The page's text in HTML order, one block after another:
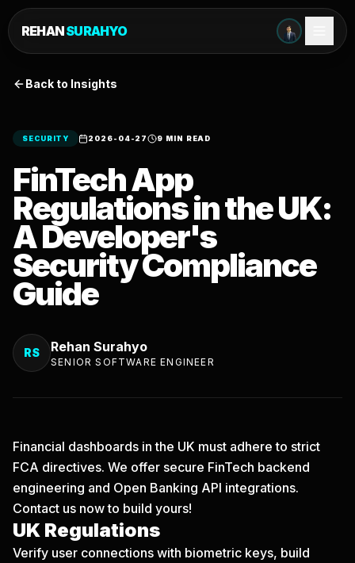
REHANSURAHYO
Back to Insights
SECURITY 2026-04-27 9 MIN READ
FinTech App
Regulations in the UK:
A Developer's
Security Compliance
Guide
RS Rehan Surahyo
SENIOR SOFTWARE ENGINEER
Financial dashboards in the UK must adhere to strict
FCA directives. We offer secure FinTech backend
engineering and Open Banking API integrations.
Contact us nowto build yours!
UK Regulations
Verify user connections with biometric keys, build